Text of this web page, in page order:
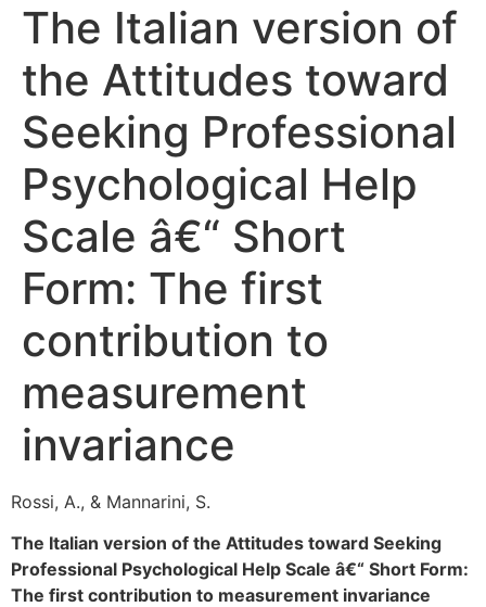
The Italian version of
the Attitudes toward
Seeking Professional
Psychological Help
Scale â€“ Short
Form: The first
contribution to
measurement
invariance
Rossi, A., & Mannarini, S.
The Italian version of the Attitudes toward Seeking
Professional Psychological Help Scale â€“ Short Form:
The first contribution to measurement invariance